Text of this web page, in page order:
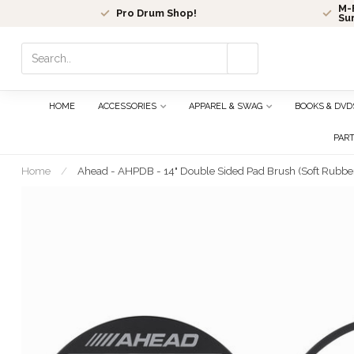
Pro Drum Shop!
M-
select
HOME ACCESSORIES APPAREL & SWAG BOOKS &
Home / Ahead - AHPDB - 14" Double Sided Pad Brush (Soft